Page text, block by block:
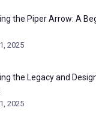
the Piper Arrow: A
2025
the Legacy and
2025